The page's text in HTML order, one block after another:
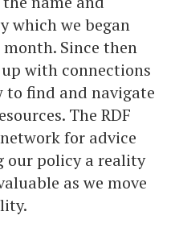
which we began
Since then
with connections
to find and navigate
The RDF
for advice
our policy a reality
as we move